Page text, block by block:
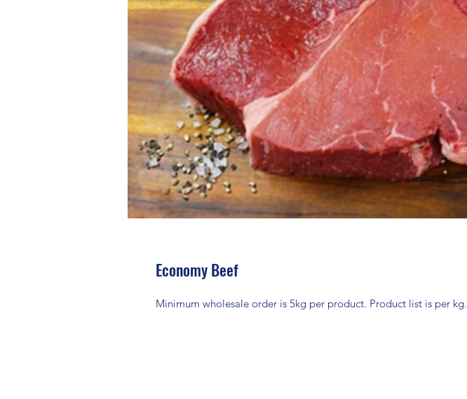
Economy Beef
Minimum wholesale order is 5kg per product. Product list is per kg.